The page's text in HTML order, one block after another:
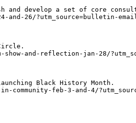
and develop a set of core
?utm_source=bulletin-
and-reflection-jan-28/
Black History Month.
feb-3-and-4/